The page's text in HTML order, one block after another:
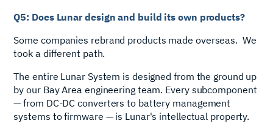
Q5: Does Lunar design and build its own products?
Some companies rebrand products made overseas. We
took a different path.
The entire Lunar System is designed from the ground up
by our Bay Area engineering team. Every subcomponent
— from DC-DC converters to battery management
systems to firmware — is Lunar's intellectual property.